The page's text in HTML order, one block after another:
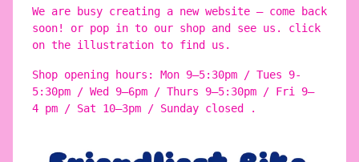
We are busy creating a new website – come back
soon! or pop in to our shop and see us. click
on the illustration to find us.
Shop opening hours: Mon 9–5:30pm / Tues 9-
5:30pm / Wed 9–6pm / Thurs 9–5:30pm / Fri 9–
4 pm / Sat 10–3pm / Sunday closed .